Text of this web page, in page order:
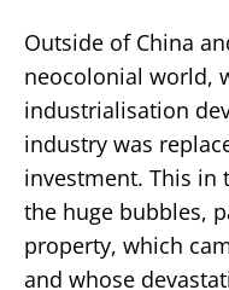
Outside of China
neocolonial world,
industrialisation
industry was
investment. This in
the huge bubbles,
property, which
and whose